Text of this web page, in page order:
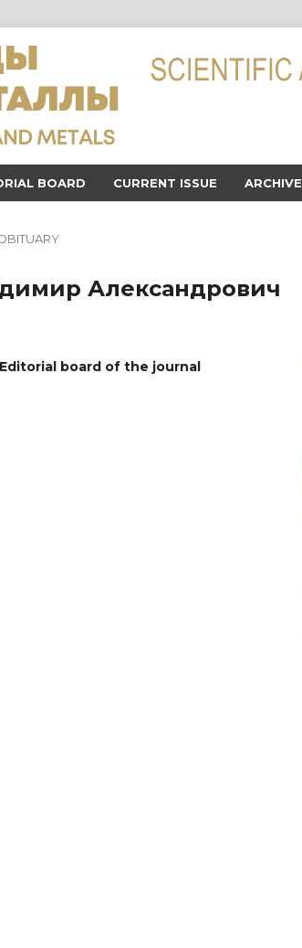
BOARD CURRENT ISSUE ARCHIVE
Александрович
board of the journal